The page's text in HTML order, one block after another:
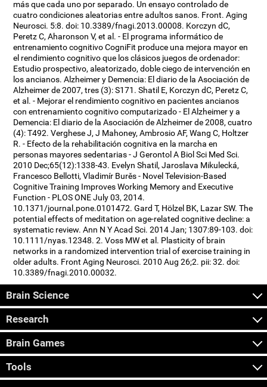
más que cada uno por separado. Un ensayo controlado de
cuatro condiciones aleatorias entre adultos sanos. Front. Aging
Neurosci. 5:8. doi: 10.3389/fnagi.2013.00008. Korczyn dC,
Peretz C, Aharonson V, et al. - El programa informático de
entrenamiento cognitivo CogniFit produce una mejora mayor en
el rendimiento cognitivo que los clásicos juegos de ordenador:
Estudio prospectivo, aleatorizado, doble ciego de intervención en
los ancianos. Alzheimer y Demencia: El diario de la Asociación de
Alzheimer de 2007, tres (3): S171. Shatil E, Korczyn dC, Peretz C,
et al. - Mejorar el rendimiento cognitivo en pacientes ancianos
con entrenamiento cognitivo computarizado - El Alzheimer y a
Demencia: El diario de la Asociación de Alzheimer de 2008, cuatro
(4): T492. Verghese J, J Mahoney, Ambrosio AF, Wang C, Holtzer
R. - Efecto de la rehabilitación cognitiva en la marcha en
personas mayores sedentarias - J Gerontol A Biol Sci Med Sci.
2010 Dec;65(12):1338-43. Evelyn Shatil, Jaroslava Mikulecká,
Francesco Bellotti, Vladimír Burěs - Novel Television-Based
Cognitive Training Improves Working Memory and Executive
Function - PLOS ONE July 03, 2014.
10.1371/journal.pone.0101472. Gard T, Hölzel BK, Lazar SW. The
potential effects of meditation on age-related cognitive decline: a
systematic review. Ann N Y Acad Sci. 2014 Jan; 1307:89-103. doi:
10.1111/nyas.12348. 2. Voss MW et al. Plasticity of brain
networks in a randomized intervention trial of exercise training in
older adults. Front Aging Neurosci. 2010 Aug 26;2. pii: 32. doi:
10.3389/fnagi.2010.00032.
Brain Science
Research
Brain Games
Tools